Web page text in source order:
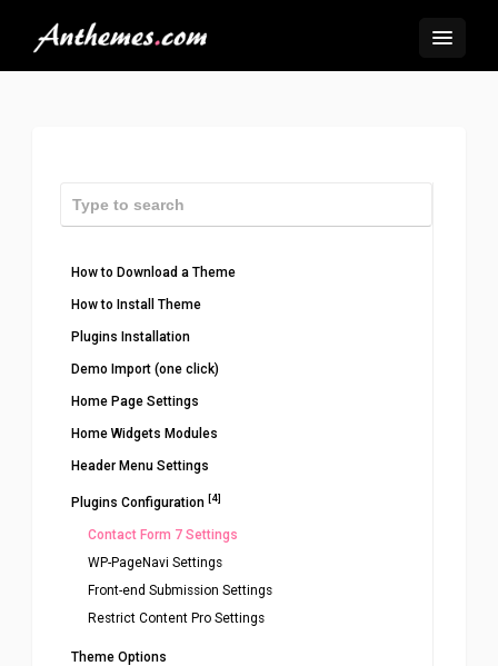
How to Download a Theme
How to Install Theme
Plugins Installation
Demo Import (one click)
Home Page Settings
Home Widgets Modules
Header Menu Settings
Plugins Configuration [4]
Contact Form 7 Settings
WP-PageNavi Settings
Front-end Submission Settings
Restrict Content Pro Settings
Theme Options